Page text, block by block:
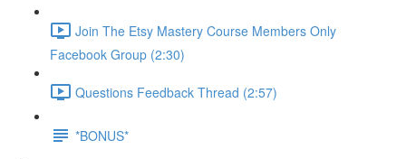
Join The Etsy Mastery Course Members Only
Facebook Group (2:30)
Questions Feedback Thread (2:57)
*BONUS*